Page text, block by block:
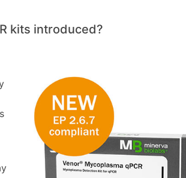
kits introduced?